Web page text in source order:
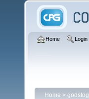
Home Login
Home > godstog